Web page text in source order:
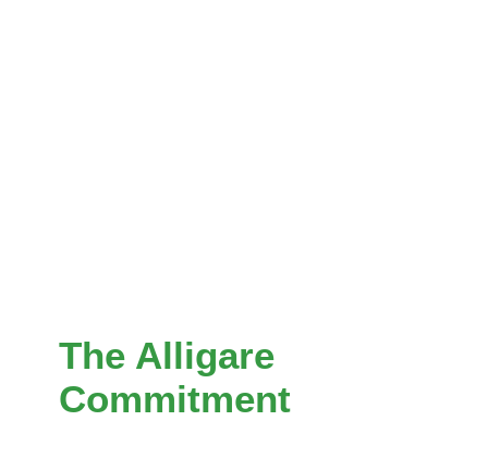
The Alligare
Commitment